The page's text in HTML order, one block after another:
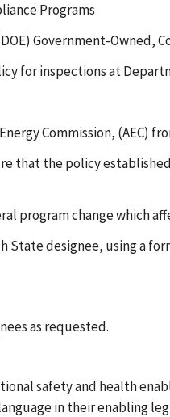
Programs
Government-Owned,
for inspections at
Commission,
that the policy
program change
designee, using a
as requested.
safety and health
in their enabling